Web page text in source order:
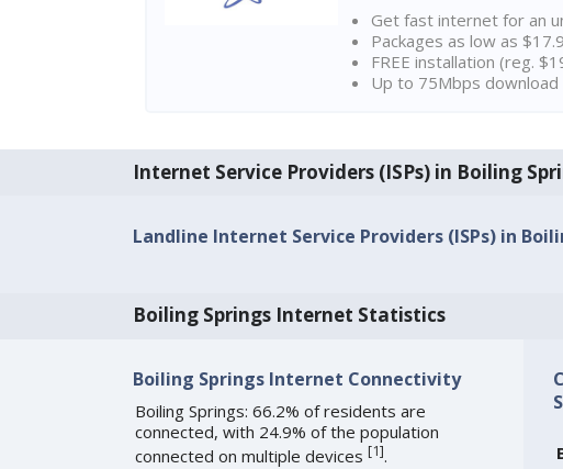
Get fast internet for an
Packages as low as
FREE installation (reg.
Up to 75Mbps
Internet Service Providers (ISPs) in Boiling
Landline Internet Service Providers (ISPs) in
Boiling Springs Internet Statistics
Boiling Springs Internet Connectivity
Boiling Springs: 66.2% of residents are
connected, with 24.9% of the population
connected on multiple devices [1].